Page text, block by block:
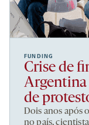
FUNDING
Crise de
Argentina
de
Dois anos após
no país,